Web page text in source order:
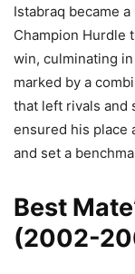
Istabraq became
Champion Hurdle
win, culminating
marked by a
that left rivals and
ensured his place
and set a
Best
(2002-